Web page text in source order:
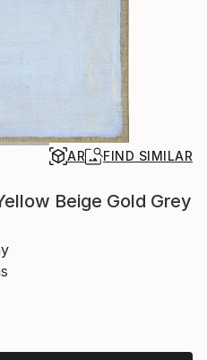
AR FIND SIMILAR
Beige Gold Grey